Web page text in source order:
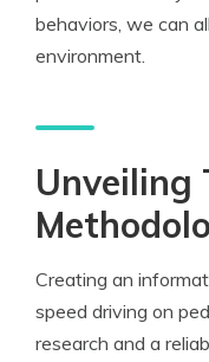
behaviors, we can
environment.
Unveiling
Creating an
speed driving on
research and a